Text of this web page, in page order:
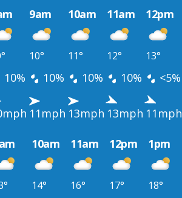
9am 10am 11am 12pm
10° 11° 12° 13°
10% 10% 10% 10% <5%
11mph 13mph 13mph 11mph
10am 11am 12pm 1pm
14° 16° 17° 18°